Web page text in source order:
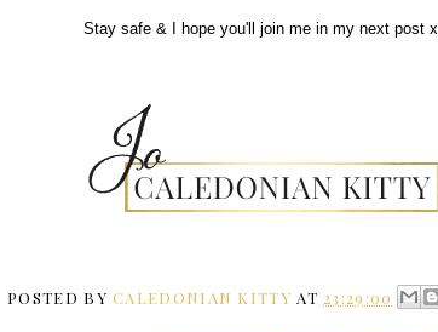
Stay safe & I hope you'll join me in my next post x
POSTED BYCALEDONIAN KITTY AT23:29:00